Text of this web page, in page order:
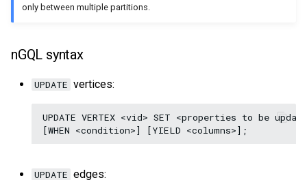
only between multiple partitions.
nGQL syntax
UPDATE vertices:
UPDATE VERTEX <vid> SET <properties to be
UPDATE edges: